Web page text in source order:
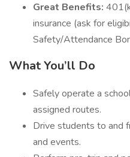
Great Benefits:
insurance (ask for
Safety/Attendance
What You’ll Do
Safely operate a
assigned routes.
Drive students to and
and events.